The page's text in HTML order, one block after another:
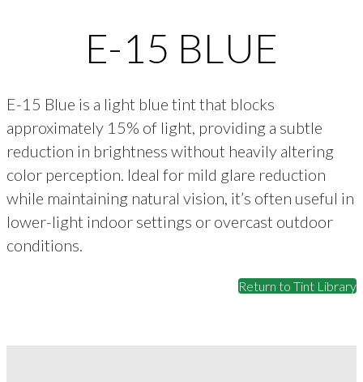
E-15 BLUE
E-15 Blue is a light blue tint that blocks
approximately 15% of light, providing a subtle
reduction in brightness without heavily altering
color perception. Ideal for mild glare reduction
while maintaining natural vision, it’s often useful in
lower-light indoor settings or overcast outdoor
conditions.
Return to Tint Library